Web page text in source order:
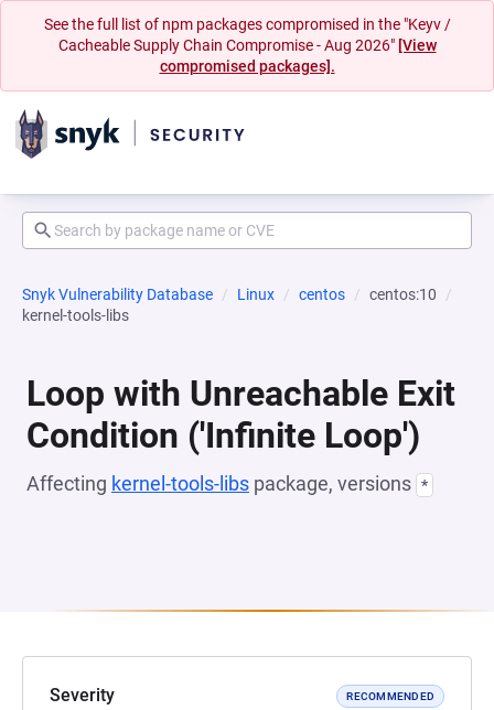
See the full list of npm packages compromised in the "Keyv /
Cacheable Supply Chain Compromise - Aug 2026" [View
compromised packages].
Snyk Vulnerability Database Linux centos
centos:10
kernel-tools-libs
Loop with Unreachable Exit
Condition ('Infinite Loop')
Affecting kernel-tools-libs package, versions *
Severity RECOMMENDED